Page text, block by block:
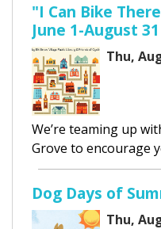
"I Can Bike
June 1-August 31
Thu,
We’re teaming up
Grove to encourage
Dog Days of
Thu,